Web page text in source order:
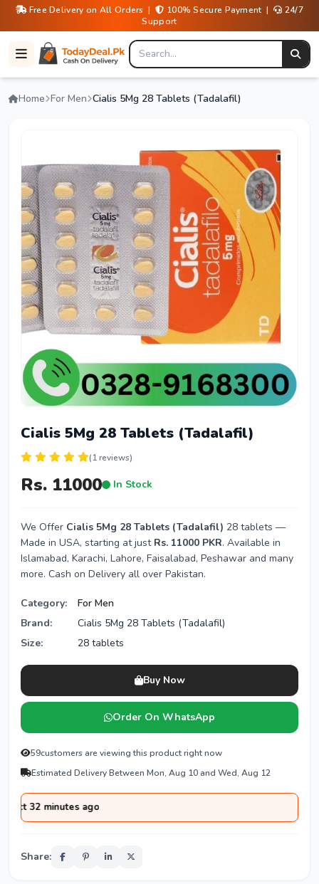
Free Delivery on All Orders | 100% Secure Payment |
24/7
Support
Home For Men Cialis 5Mg 28 Tablets (Tadalafil)
Cialis 5Mg 28 Tablets (Tadalafil)
(1 reviews)
Rs. 11000 In Stock
We Offer Cialis 5Mg 28 Tablets (Tadalafil) 28 tablets —
Made in USA, starting at just Rs. 11000 PKR. Available in
Islamabad, Karachi, Lahore, Faisalabad, Peshawar and many
more. Cash on Delivery all over Pakistan.
Category:
For Men
Brand:
Cialis 5Mg 28 Tablets (Tadalafil)
Size:
28 tablets
Buy Now
Order On WhatsApp
59customers are viewing this product right now
Estimated Delivery Between Mon, Aug 10 and Wed, Aug 12
ago
Share: